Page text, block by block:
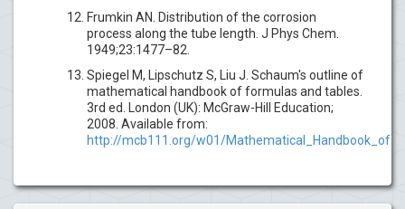
Frumkin AN. Distribution of the corrosion
process along the tube length. J Phys Chem.
1949;23:1477–82.
Spiegel M, Lipschutz S, Liu J. Schaum's outline of
mathematical handbook of formulas and tables.
3rd ed. London (UK): McGraw-Hill Education;
2008. Available from:
http://mcb111.org/w01/